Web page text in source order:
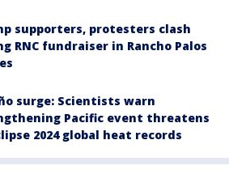
supporters, protesters clash
RNC fundraiser in Rancho Palos
surge: Scientists warn
Pacific event threatens
2024 global heat records